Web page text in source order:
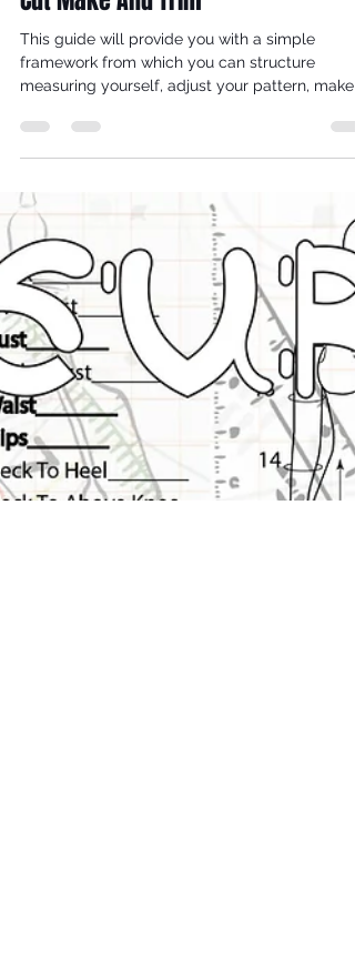
How To Make A Wedding Dress -
Quick Make-Up Guide - The CMT: The
Cut Make And Trim
This guide will provide you with a simple
framework from which you can structure
toile that fits, research fabrics, make notes
jog your memory throughout the make-up
process and work out how much your make is
going to cost.